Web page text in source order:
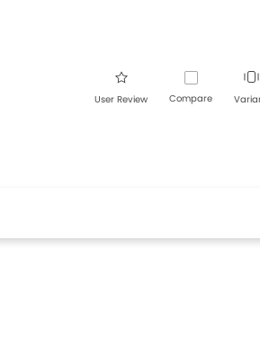
User Review Compare